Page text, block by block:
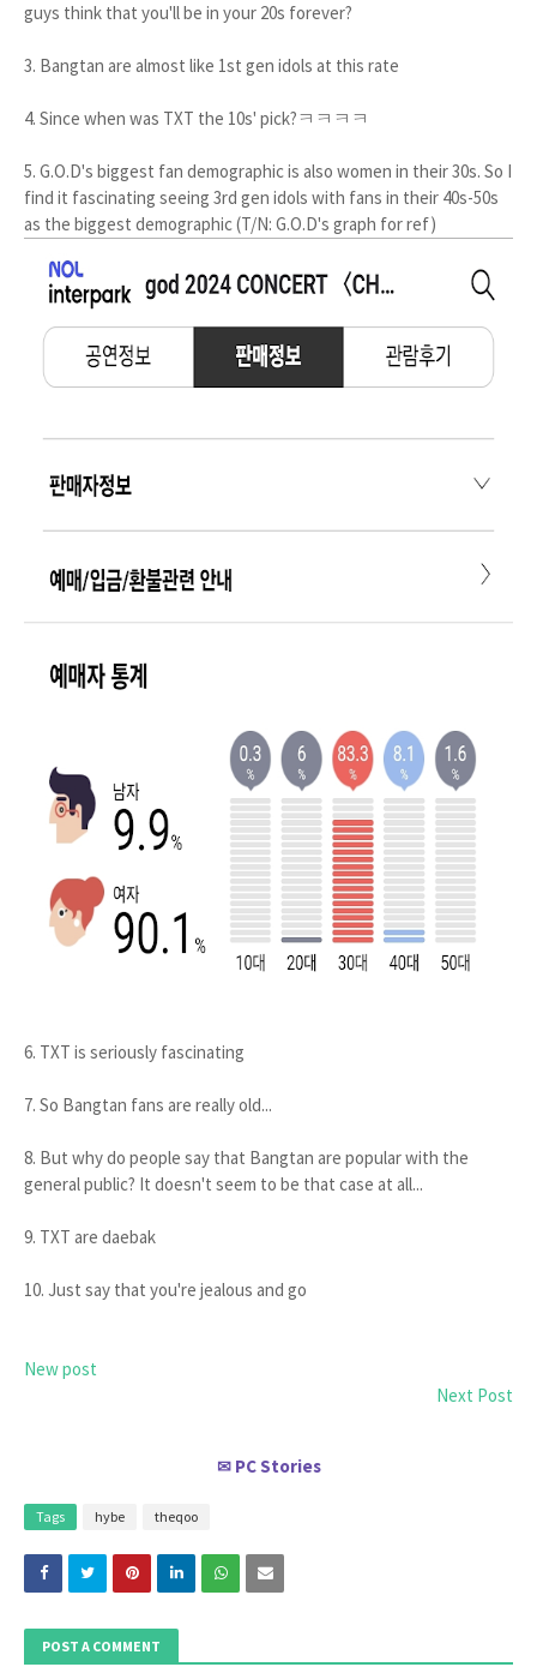
guys think that you'll be in your 20s forever?
3. Bangtan are almost like 1st gen idols at this rate
4. Since when was TXT the 10s' pick?ㅋㅋㅋㅋ
5. G.O.D's biggest fan demographic is also women in their 30s. So I
find it fascinating seeing 3rd gen idols with fans in their 40s-50s
as the biggest demographic (T/N: G.O.D's graph for ref)
6. TXT is seriously fascinating
7. So Bangtan fans are really old...
8. But why do people say that Bangtan are popular with the
general public? It doesn't seem to be that case at all...
9. TXT are daebak
10. Just say that you're jealous and go
New post
Next Post
✉ PC Stories
Tags hybe theqoo
POST A COMMENT